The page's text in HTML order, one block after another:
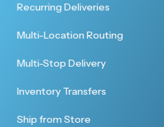
Quick response
Recurring Deliveries
Multi-Location Routing
Multi-Stop Delivery
Inventory Transfers
Ship from Store